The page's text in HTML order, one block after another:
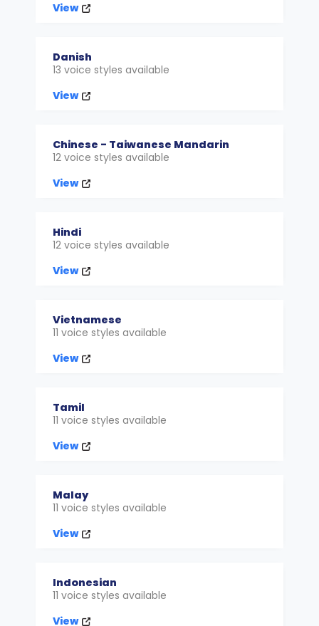
View
Danish
13 voice styles available
View
Chinese - Taiwanese Mandarin
12 voice styles available
View
Hindi
12 voice styles available
View
Vietnamese
11 voice styles available
View
Tamil
11 voice styles available
View
Malay
11 voice styles available
View
Indonesian
11 voice styles available
View